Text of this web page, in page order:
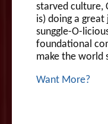
starved culture,
is) doing a
sunggle-O-
foundational
make the world
Want More?